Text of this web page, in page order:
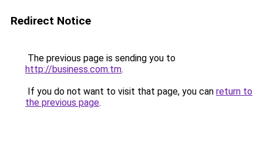
Redirect Notice
The previous page is sending you to
http://business.com.tm.
If you do not want to visit that page, you can return to
the previous page.